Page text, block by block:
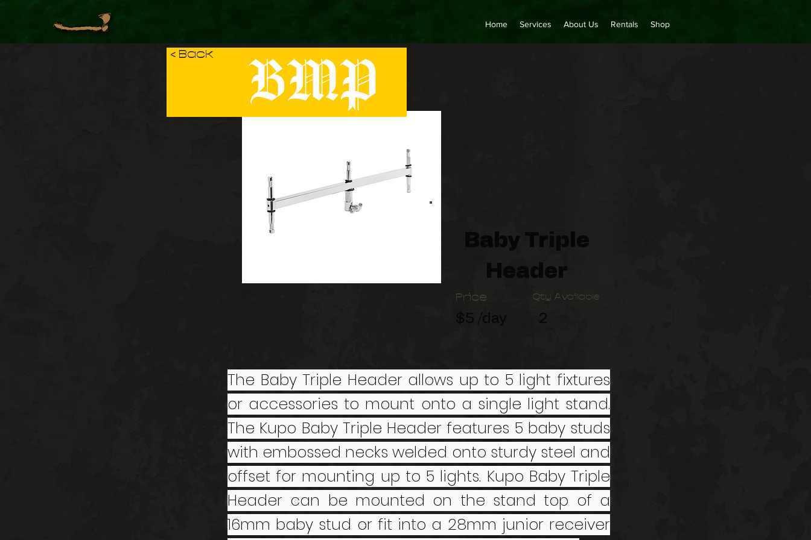
Home Services About Us Rentals Shop
Baby Triple
Header
Price
$5 /day
Qty Available
2
BMP
< Back
The Baby Triple Header allows up to 5 light fixtures
or accessories to mount onto a single light stand.
The Kupo Baby Triple Header features 5 baby studs
with embossed necks welded onto sturdy steel and
offset for mounting up to 5 lights. Kupo Baby Triple
Header can be mounted on the stand top of a
16mm baby stud or fit into a 28mm junior receiver